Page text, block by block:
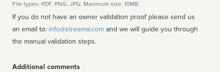
File types: PDF, PNG, JPG. Maximum size: 10MB.
If you do not have an owner validation proof please send us
an email to: info@streema.com
the manual validation steps.
Additional comments